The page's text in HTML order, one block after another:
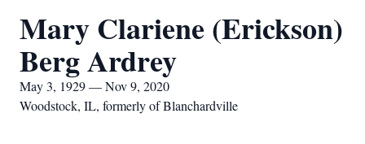
Mary Clariene (Erickson)
Berg Ardrey
May 3, 1929 — Nov 9, 2020
Woodstock, IL, formerly of Blanchardville